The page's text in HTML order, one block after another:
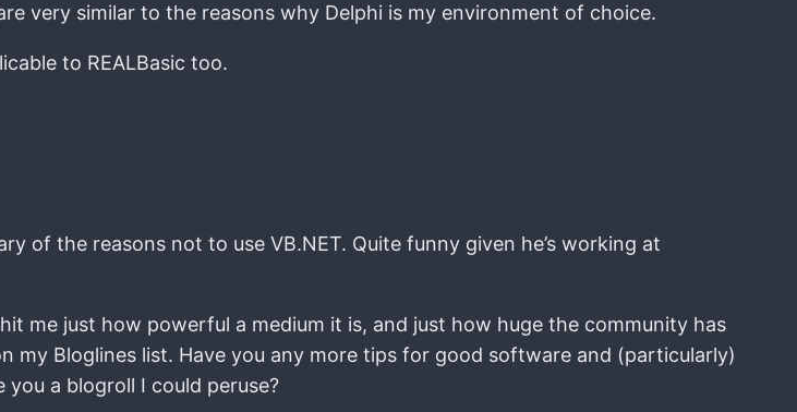
very similar to the reasons why Delphi is my environment of choice.
to REALBasic too.
of the reasons not to use VB.NET. Quite funny given he’s working at
me just how powerful a medium it is, and just how huge the community has
my Bloglines list. Have you any more tips for good software and (particularly)
a blogroll I could peruse?